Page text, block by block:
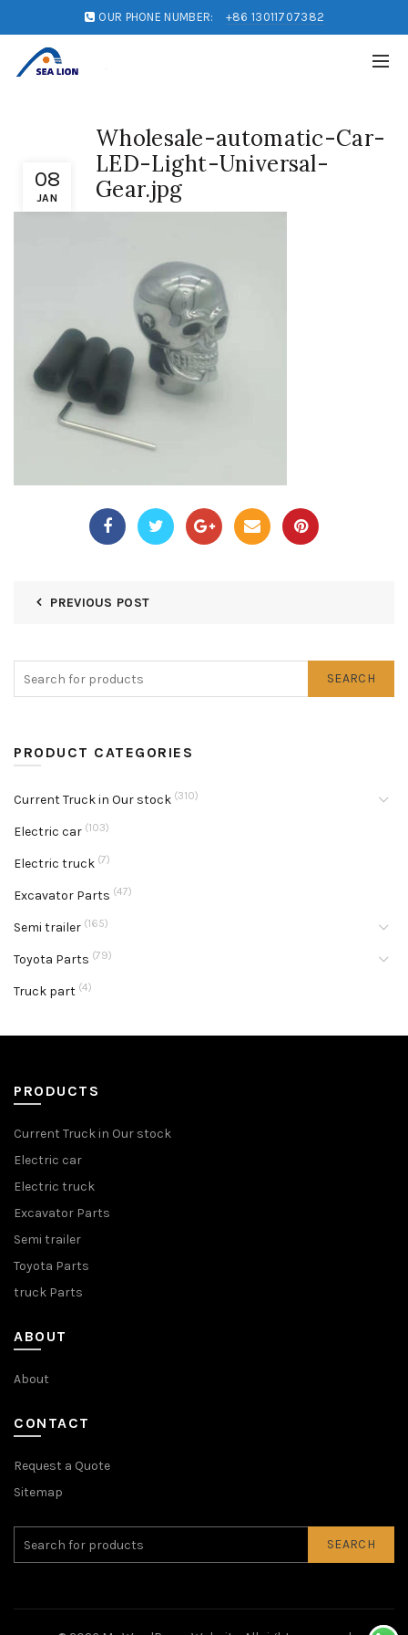
OUR PHONE NUMBER: +86 13011707382
08
JAN
Wholesale-automatic-Car-
LED-Light-Universal-
Gear.jpg
PREVIOUS POST
SEARCH
PRODUCT CATEGORIES
Current Truck in Our stock (310)
Electric car (103)
Electric truck (7)
Excavator Parts (47)
Semi trailer (165)
Toyota Parts (79)
Truck part (4)
PRODUCTS
Current Truck in Our stock
Electric car
Electric truck
Excavator Parts
Semi trailer
Toyota Parts
truck Parts
ABOUT
About
CONTACT
Request a Quote
Sitemap
SEARCH